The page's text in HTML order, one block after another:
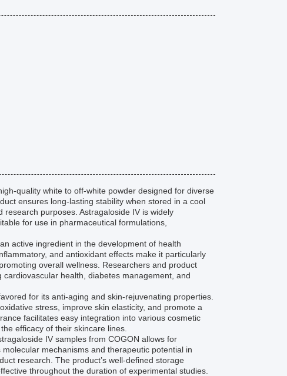
quality white to off-white powder designed for diverse
ensures long-lasting stability when stored in a cool
purposes. Astragaloside IV is widely
for use in pharmaceutical formulations,
active ingredient in the development of health
and antioxidant effects make it particularly
overall wellness. Researchers and product
health, diabetes management, and
for its anti-aging and skin-rejuvenating properties.
stress, improve skin elasticity, and promote a
facilitates easy integration into various cosmetic
efficacy of their skincare lines.
IV samples from COGON allows for
mechanisms and therapeutic potential in
research. The product’s well-defined storage
throughout the duration of experimental studies.